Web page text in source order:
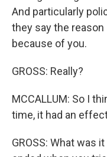
And particularly
they say the
because of you.
GROSS: Really?
MCCALLUM: So I
time, it had an
GROSS: What was